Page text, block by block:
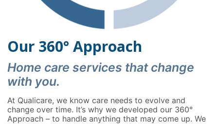
Our 360° Approach
Home care services that change
with you.
At Qualicare, we know care needs to evolve and
change over time. It’s why we developed our 360°
Approach – to handle anything that may come up. We